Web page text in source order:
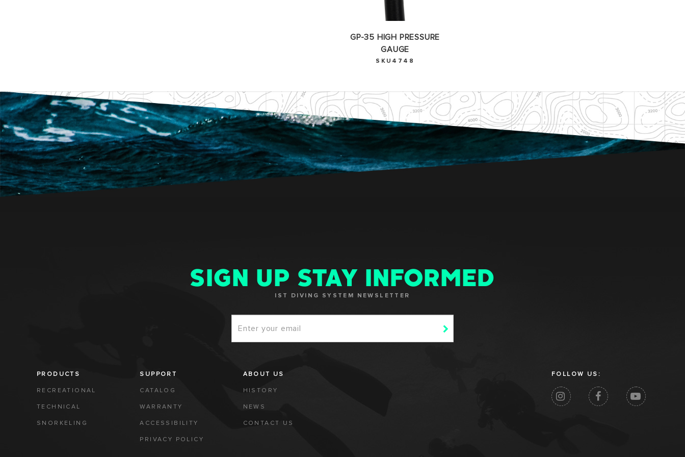
GP-35 HIGH PRESSURE
GAUGE
SKU4748
SIGN UP STAY INFORMED
IST DIVING SYSTEM NEWSLETTER
PRODUCTS
RECREATIONAL
TECHNICAL
SNORKELING
SUPPORT
CATALOG
WARRANTY
ACCESSIBILITY
PRIVACY POLICY
ABOUT US
HISTORY
NEWS
CONTACT US
FOLLOW US: